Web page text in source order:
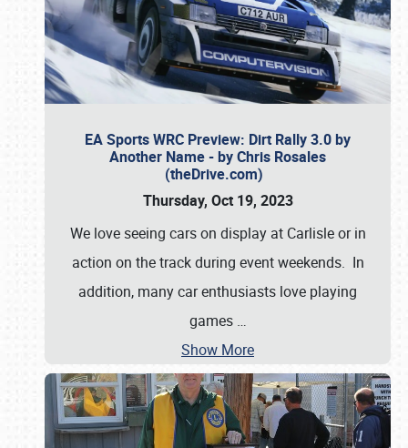
EA Sports WRC Preview: Dirt Rally 3.0 by
Another Name - by Chris Rosales
(theDrive.com)
Thursday, Oct 19, 2023
We love seeing cars on display at Carlisle or in
action on the track during event weekends. In
addition, many car enthusiasts love playing
games …
Show More